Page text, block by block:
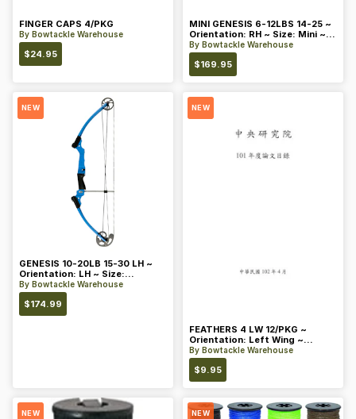
FINGER CAPS 4/PKG
By Bowtackle Warehouse
$24.95
MINI GENESIS 6-12LBS 14-25 ~
Orientation: RH ~ Size: Mini ~
Color: Blue
By Bowtackle Warehouse
$169.95
NEW
GENESIS 10-20LB 15-30 LH ~
Orientation: LH ~ Size:
Standard ~ Color: Blue
By Bowtackle Warehouse
$174.99
NEW
FEATHERS 4 LW 12/PKG ~
Orientation: Left Wing ~
Length: 4 ~ Color: Orange
By Bowtackle Warehouse
$9.95
NEW NEW